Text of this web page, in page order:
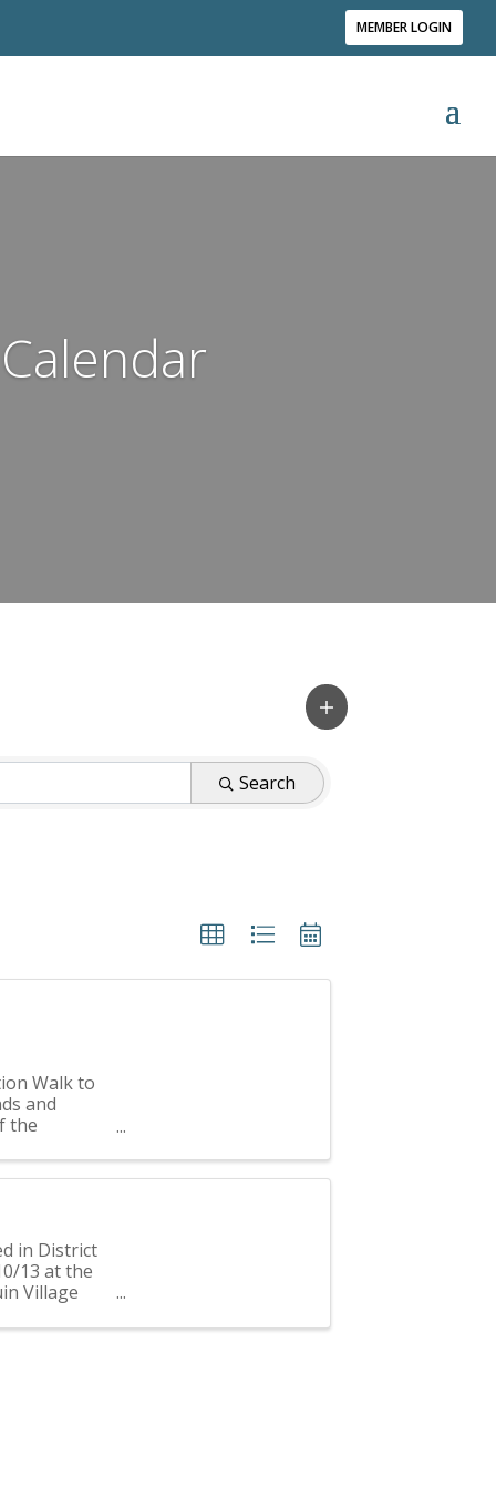
MEMBER LOGIN
Search
Walk to
and
the
in District
13 at the
Village